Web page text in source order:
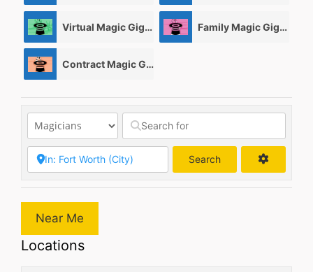
Virtual Magic Gigs/ Shows 0 Family Magic Gigs/Shows
Contract Magic Gigs/ Magic Jobs
Search
Near Me
Locations